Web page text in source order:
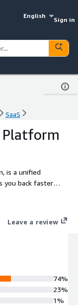
English
Sign in
SaaS
Platform
is a unified
you back faster
protection across
Leave a review
74%
23%
1%